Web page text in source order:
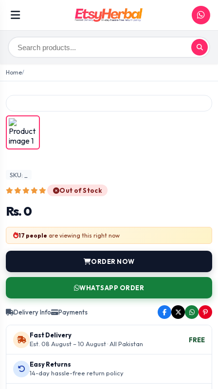
Home
SKU: _
Out of Stock
Rs. 0
17 people are viewing this right now
ORDER NOW
WHATSAPP ORDER
Delivery Info Payments
Fast Delivery
Est. 08 August – 10 August · All Pakistan
FREE
Easy Returns
14-day hassle-free return policy